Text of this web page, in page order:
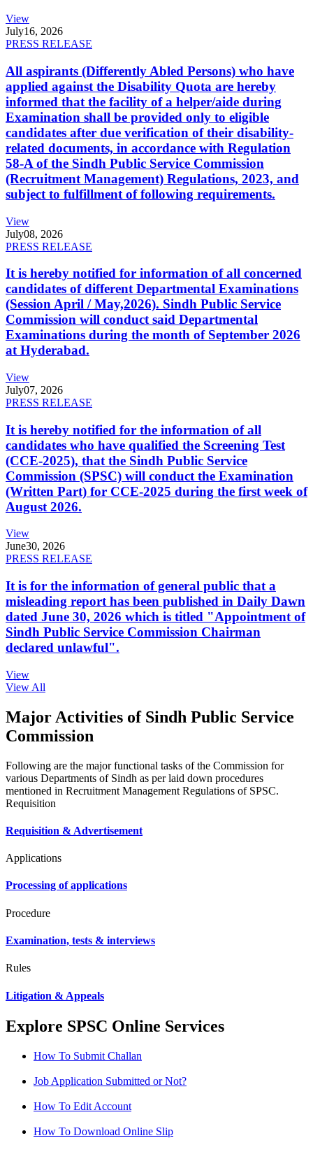
View
July16, 2026
PRESS RELEASE
All aspirants (Differently Abled Persons) who have
applied against the Disability Quota are hereby
informed that the facility of a helper/aide during
Examination shall be provided only to eligible
candidates after due verification of their disability-
related documents, in accordance with Regulation
58-A of the Sindh Public Service Commission
(Recruitment Management) Regulations, 2023, and
subject to fulfillment of following requirements.
View
July08, 2026
PRESS RELEASE
It is hereby notified for information of all concerned
candidates of different Departmental Examinations
(Session April / May,2026). Sindh Public Service
Commission will conduct said Departmental
Examinations during the month of September 2026
at Hyderabad.
View
July07, 2026
PRESS RELEASE
It is hereby notified for the information of all
candidates who have qualified the Screening Test
(CCE-2025), that the Sindh Public Service
Commission (SPSC) will conduct the Examination
(Written Part) for CCE-2025 during the first week of
August 2026.
View
June30, 2026
PRESS RELEASE
It is for the information of general public that a
misleading report has been published in Daily Dawn
dated June 30, 2026 which is titled "Appointment of
Sindh Public Service Commission Chairman
declared unlawful".
View
View All
Major Activities of Sindh Public Service
Commission
Following are the major functional tasks of the Commission for
various Departments of Sindh as per laid down procedures
mentioned in Recruitment Management Regulations of SPSC.
Requisition
Requisition & Advertisement
Applications
Processing of applications
Procedure
Examination, tests & interviews
Rules
Litigation & Appeals
Explore SPSC Online Services
How To Submit Challan
Job Application Submitted or Not?
How To Edit Account
How To Download Online Slip